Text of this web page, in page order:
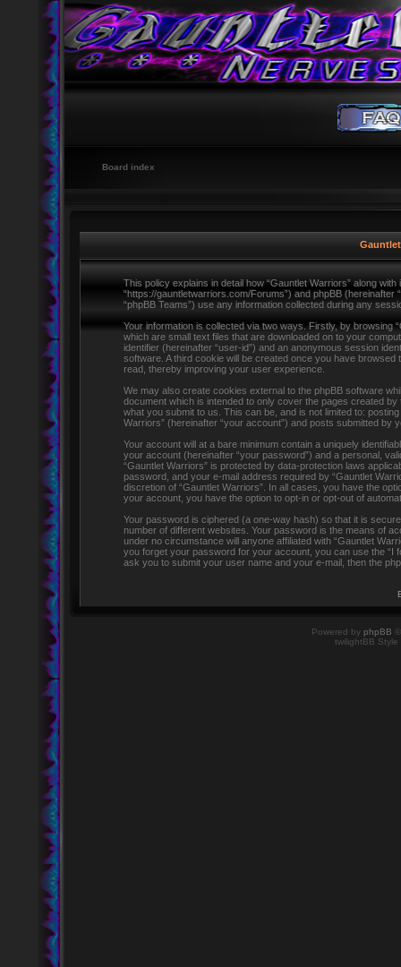
Board index
This policy explains in detail how “Gauntlet Warriors” along with
“https://gauntletwarriors.com/Forums”) and phpBB (hereinafter
“phpBB Teams”) use any information collected during any
Your information is collected via two ways. Firstly, by browsing
which are small text files that are downloaded on to your
identifier (hereinafter “user-id”) and an anonymous session
software. A third cookie will be created once you have
read, thereby improving your user experience.
We may also create cookies external to the phpBB software
document which is intended to only cover the pages created
what you submit to us. This can be, and is not limited to:
Warriors” (hereinafter “your account”) and posts submitted by
Your account will at a bare minimum contain a uniquely
your account (hereinafter “your password”) and a personal,
“Gauntlet Warriors” is protected by data-protection laws
password, and your e-mail address required by “Gauntlet
discretion of “Gauntlet Warriors”. In all cases, you have the
your account, you have the option to opt-in or opt-out of
Your password is ciphered (a one-way hash) so that it is
number of different websites. Your password is the means of
under no circumstance will anyone affiliated with “Gauntlet
you forget your password for your account, you can use the “I
ask you to submit your user name and your e-mail, then the
Powered by phpBB
twilightBB